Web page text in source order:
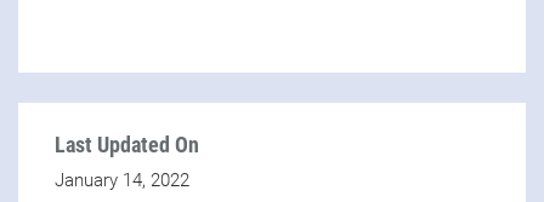
Last Updated On
January 14, 2022